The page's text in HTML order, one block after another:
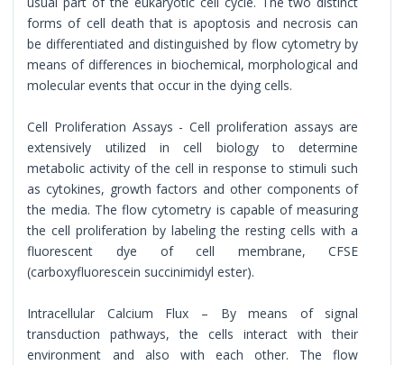
forms of cell death that is apoptosis and necrosis can
be differentiated and distinguished by flow cytometry by
means of differences in biochemical, morphological and
molecular events that occur in the dying cells.
Cell Proliferation Assays - Cell proliferation assays are
extensively utilized in cell biology to determine
metabolic activity of the cell in response to stimuli such
as cytokines, growth factors and other components of
the media. The flow cytometry is capable of measuring
the cell proliferation by labeling the resting cells with a
fluorescent dye of cell membrane, CFSE
(carboxyfluorescein succinimidyl ester).
Intracellular Calcium Flux – By means of signal
transduction pathways, the cells interact with their
environment and also with each other. The flow